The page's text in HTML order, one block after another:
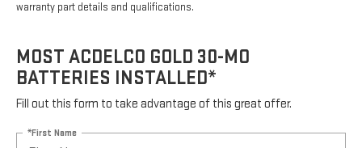
warranty part details and qualifications.
MOST ACDELCO GOLD 30-MO
BATTERIES INSTALLED*
Fill out this form to take advantage of this great offer.
*First Name